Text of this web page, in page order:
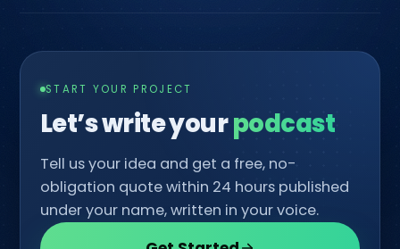
START YOUR PROJECT
Let’s write yourc
Tell us your idea and get a free, no-
obligation quote within 24 hours published
under your name, written in your voice.